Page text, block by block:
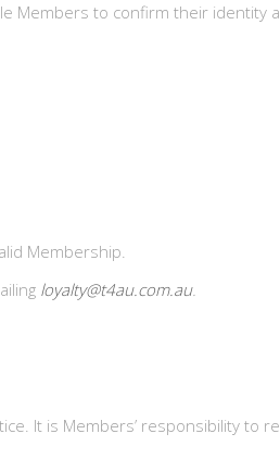
Members to confirm their identity
Membership.
loyalty@t4au.com.au.
It is Members’ responsibility to